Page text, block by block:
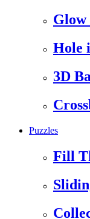
Glow
Hole
3D
Puzzles
Fill